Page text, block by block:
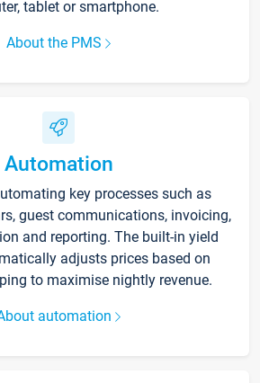
tablet or smartphone.
About the PMS
Automation
key processes such as
guest communications, invoicing,
and reporting. The built-in yield
adjusts prices based on
to maximise nightly revenue.
automation